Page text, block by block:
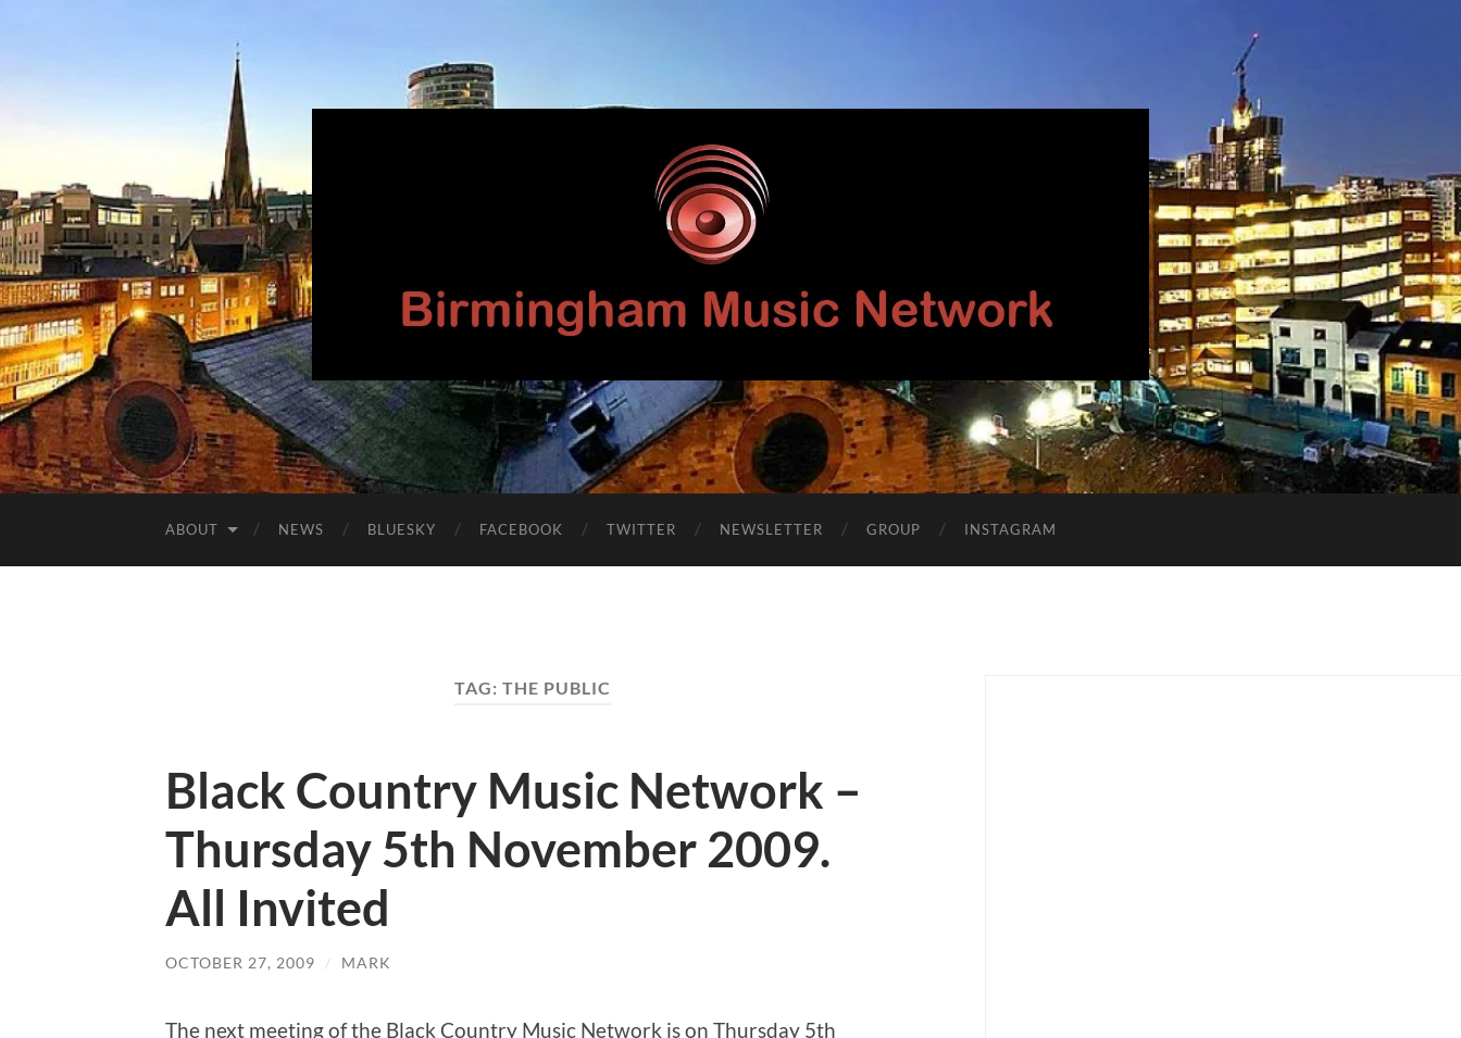
Birmingham
Music
Network
ABOUT NEWS BLUESKY FACEBOOK TWITTER NEWSLETTER GROUP INSTAGRAM
TAG: THE PUBLIC
Black Country Music Network –
Thursday 5th November 2009.
All Invited
OCTOBER 27, 2009 / MARK
The next meeting of the Black Country Music Network is on Thursday 5th